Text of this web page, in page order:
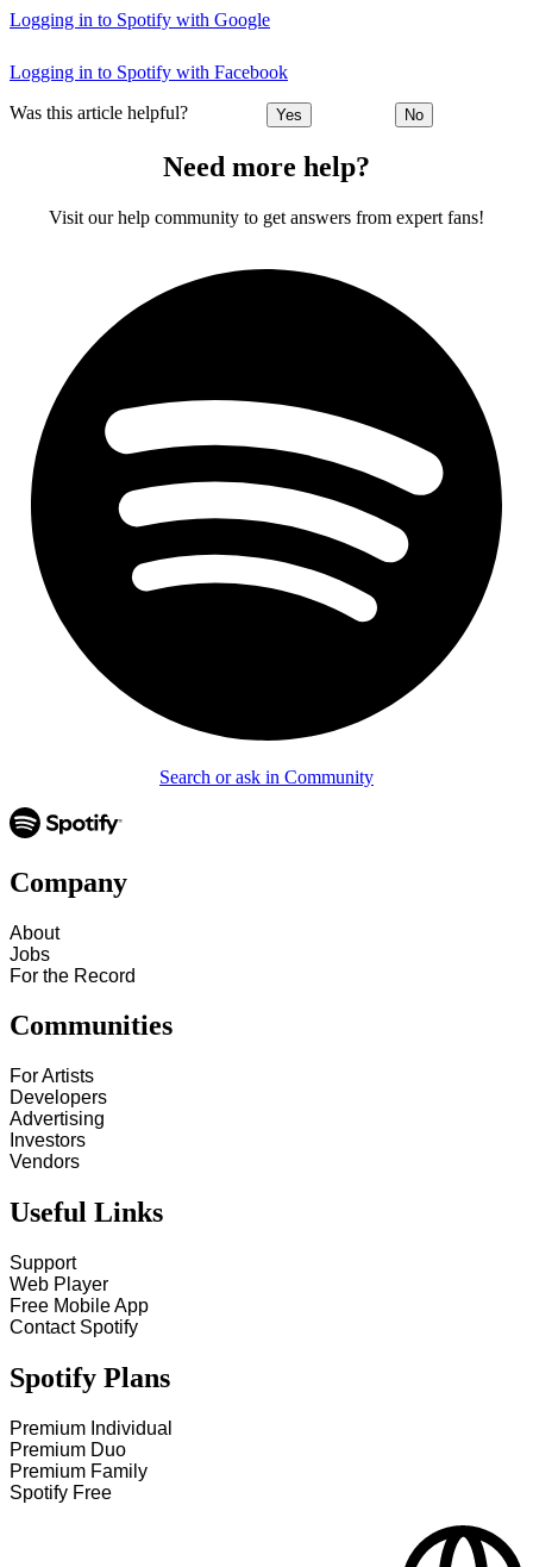
Logging in to Spotify with Google
Logging in to Spotify with Facebook
Was this article helpful? Yes No
Need more help?
Visit our help community to get answers from expert fans!
Search or ask in Community
Company
About
Jobs
For the Record
Communities
For Artists
Developers
Advertising
Investors
Vendors
Useful Links
Support
Web Player
Free Mobile App
Contact Spotify
Spotify Plans
Premium Individual
Premium Duo
Premium Family
Spotify Free